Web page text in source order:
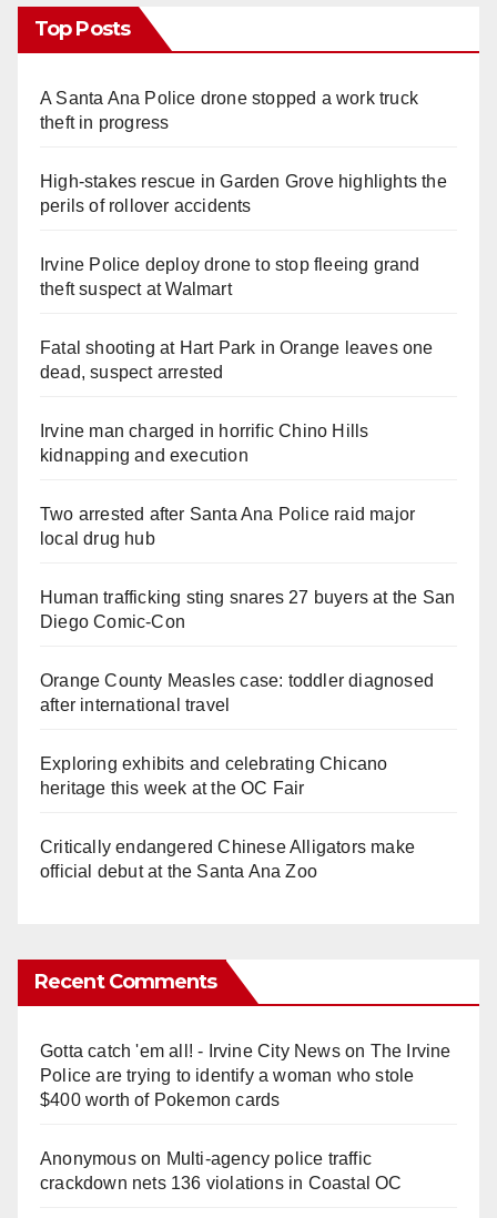
Top Posts
A Santa Ana Police drone stopped a work truck
theft in progress
High-stakes rescue in Garden Grove highlights the
perils of rollover accidents
Irvine Police deploy drone to stop fleeing grand
theft suspect at Walmart
Fatal shooting at Hart Park in Orange leaves one
dead, suspect arrested
Irvine man charged in horrific Chino Hills
kidnapping and execution
Two arrested after Santa Ana Police raid major
local drug hub
Human trafficking sting snares 27 buyers at the San
Diego Comic-Con
Orange County Measles case: toddler diagnosed
after international travel
Exploring exhibits and celebrating Chicano
heritage this week at the OC Fair
Critically endangered Chinese Alligators make
official debut at the Santa Ana Zoo
Recent Comments
Gotta catch 'em all! - Irvine City Newson The Irvine
Police are trying to identify a woman who stole
$400 worth of Pokemon cards
Anonymouson Multi‑agency police traffic
crackdown nets 136 violations in Coastal OC